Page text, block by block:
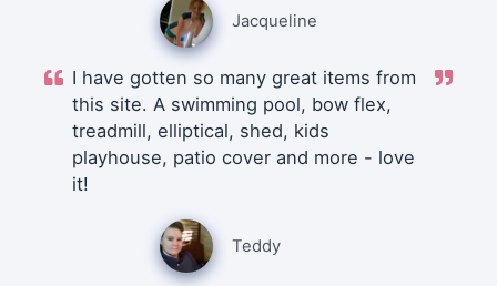
Jacqueline
I have gotten so many great items from
this site. A swimming pool, bow flex,
treadmill, elliptical, shed, kids
playhouse, patio cover and more - love
it!
Teddy